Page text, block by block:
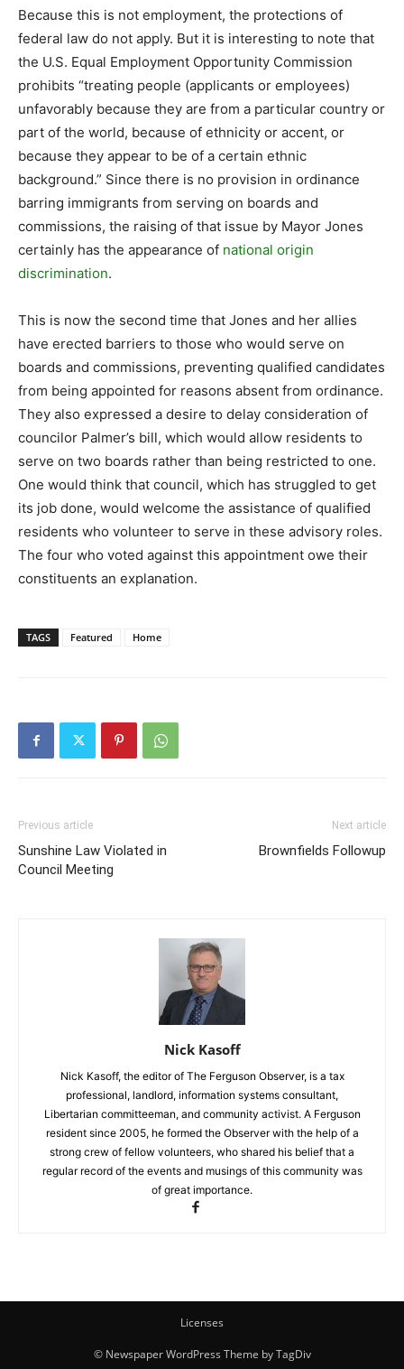
Because this is not employment, the protections of
federal law do not apply. But it is interesting to note that
the U.S. Equal Employment Opportunity Commission
prohibits “treating people (applicants or employees)
unfavorably because they are from a particular country or
part of the world, because of ethnicity or accent, or
because they appear to be of a certain ethnic
background.” Since there is no provision in ordinance
barring immigrants from serving on boards and
commissions, the raising of that issue by Mayor Jones
certainly has the appearance of national origin
discrimination.
This is now the second time that Jones and her allies
have erected barriers to those who would serve on
boards and commissions, preventing qualified candidates
from being appointed for reasons absent from ordinance.
They also expressed a desire to delay consideration of
councilor Palmer’s bill, which would allow residents to
serve on two boards rather than being restricted to one.
One would think that council, which has struggled to get
its job done, would welcome the assistance of qualified
residents who volunteer to serve in these advisory roles.
The four who voted against this appointment owe their
constituents an explanation.
TAGS Featured Home
Previous article
Sunshine Law Violated in
Council Meeting
Next article
Brownfields Followup
Nick Kasoff
Nick Kasoff, the editor of The Ferguson Observer, is a tax
professional, landlord, information systems consultant,
Libertarian committeeman, and community activist. A Ferguson
resident since 2005, he formed the Observer with the help of a
strong crew of fellow volunteers, who shared his belief that a
regular record of the events and musings of this community was
of great importance.
Licenses
© Newspaper WordPress Theme by TagDiv